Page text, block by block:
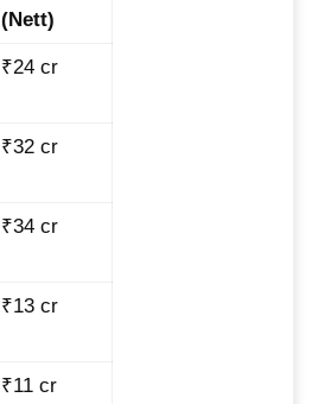
(Nett)
₹24 cr
₹32 cr
₹34 cr
₹13 cr
₹11 cr